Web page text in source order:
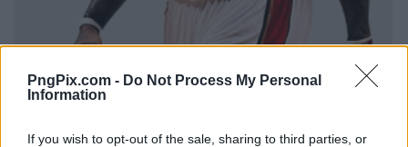
PngPix.com - Do Not Process My Personal
Information
If you wish to opt-out of the sale, sharing to third parties, or